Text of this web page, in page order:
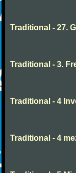
Traditional - 27.
Traditional - 3.
Traditional - 4
Traditional - 4